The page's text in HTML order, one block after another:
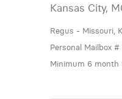
Kansas City,
Regus - Missouri,
Personal Mailbox
Minimum 6 month